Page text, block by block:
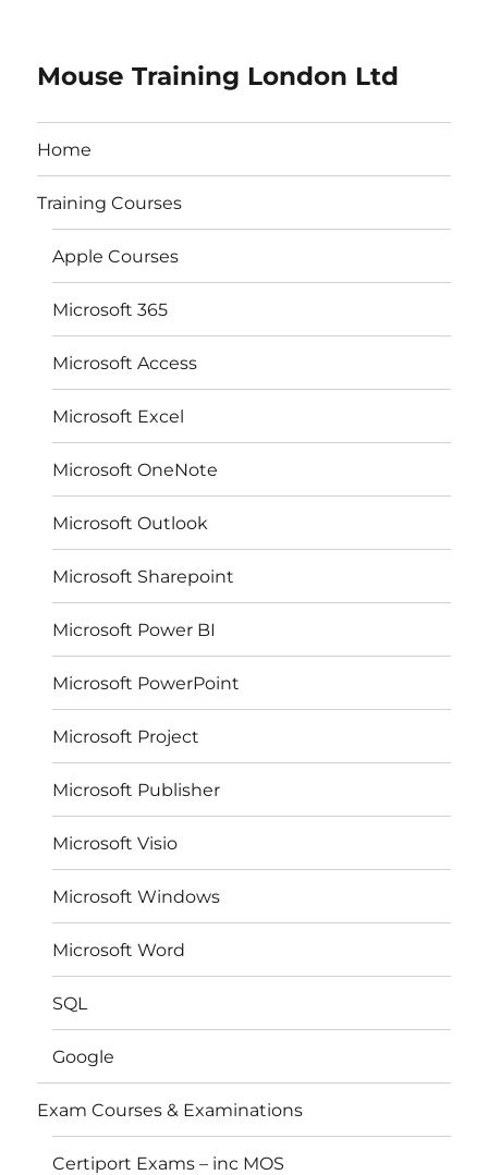
Mouse Training London Ltd
Home
Training Courses
Apple Courses
Microsoft 365
Microsoft Access
Microsoft Excel
Microsoft OneNote
Microsoft Outlook
Microsoft Sharepoint
Microsoft Power BI
Microsoft PowerPoint
Microsoft Project
Microsoft Publisher
Microsoft Visio
Microsoft Windows
Microsoft Word
SQL
Google
Exam Courses & Examinations
Certiport Exams – inc MOS